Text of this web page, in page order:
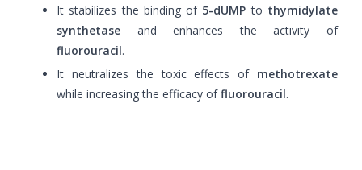
It stabilizes the binding of 5-dUMP to thymidylate
synthetase and enhances the activity of
fluorouracil.
It neutralizes the toxic effects of methotrexate
while increasing the efficacy offluorouracil.